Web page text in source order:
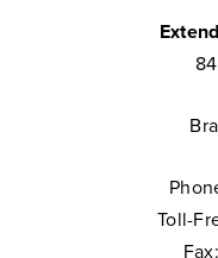
Toll-
Fax: